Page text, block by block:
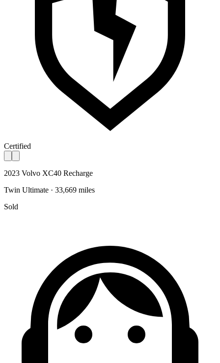
Certified
2023 Volvo XC40 Recharge
Twin Ultimate · 33,669 miles
Sold